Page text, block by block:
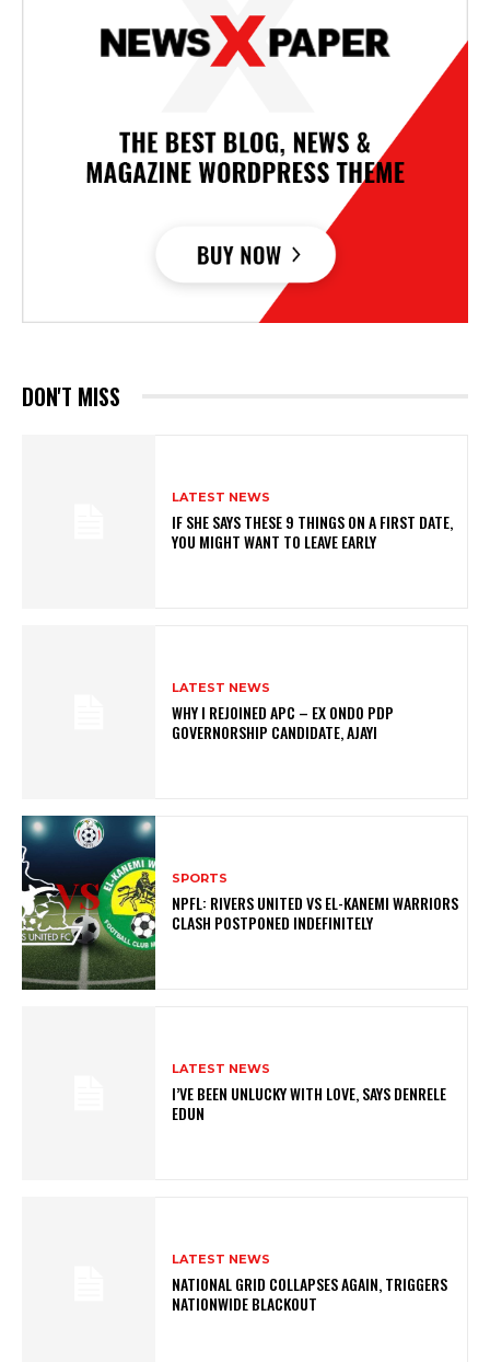
DON'T MISS
LATEST NEWS
IF SHE SAYS THESE 9 THINGS ON A FIRST DATE,
YOU MIGHT WANT TO LEAVE EARLY
LATEST NEWS
WHY I REJOINED APC – EX ONDO PDP
GOVERNORSHIP CANDIDATE, AJAYI
SPORTS
NPFL: RIVERS UNITED VS EL-KANEMI WARRIORS
CLASH POSTPONED INDEFINITELY
LATEST NEWS
I’VE BEEN UNLUCKY WITH LOVE, SAYS DENRELE
EDUN
LATEST NEWS
NATIONAL GRID COLLAPSES AGAIN, TRIGGERS
NATIONWIDE BLACKOUT